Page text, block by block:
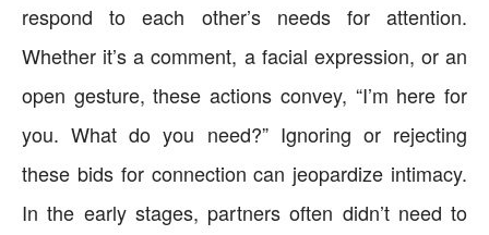
respond to each other’s needs for attention.
Whether it’s a comment, a facial expression, or an
open gesture, these actions convey, “I’m here for
you. What do you need?” Ignoring or rejecting
these bids for connection can jeopardize intimacy.
In the early stages, partners often didn’t need to